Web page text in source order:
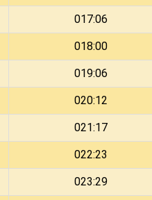
017:06
018:00
019:06
020:12
021:17
022:23
023:29